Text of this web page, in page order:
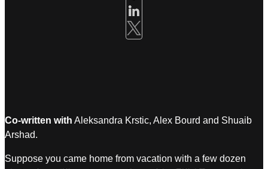
Co-written with Aleksandra Krstic, Alex Bourd and Shuaib
Arshad.
Suppose you came home from vacation with a few dozen